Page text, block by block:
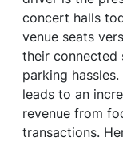
concert halls
venue seats
their connected
parking
leads to an
revenue from
transactions.